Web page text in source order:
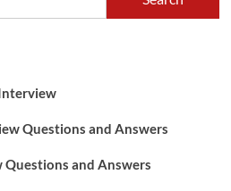
Questions and Answers
and Answers